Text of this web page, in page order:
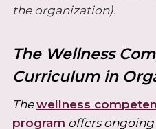
the organization).
The Wellness
Curriculum in
Thewellness
program offers